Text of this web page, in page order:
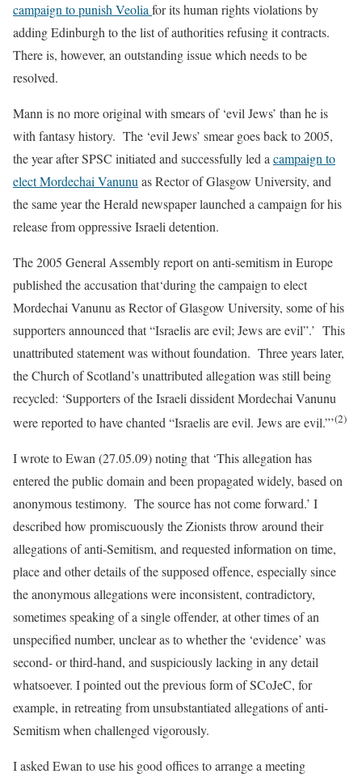
campaign to punish Veolia for its human rights violations by
adding Edinburgh to the list of authorities refusing it contracts.
There is, however, an outstanding issue which needs to be
resolved.
Mann is no more original with smears of ‘evil Jews’ than he is
with fantasy history. The ‘evil Jews’ smear goes back to 2005,
the year after SPSC initiated and successfully led a campaign to
elect Mordechai Vanunu as Rector of Glasgow University, and
the same year the Herald newspaper launched a campaign for his
release from oppressive Israeli detention.
The 2005 General Assembly report on anti-semitism in Europe
published the accusation that‘during the campaign to elect
Mordechai Vanunu as Rector of Glasgow University, some of his
supporters announced that “Israelis are evil; Jews are evil”.’ This
unattributed statement was without foundation. Three years later,
the Church of Scotland’s unattributed allegation was still being
recycled: ‘Supporters of the Israeli dissident Mordechai Vanunu
were reported to have chanted “Israelis are evil. Jews are evil.”’(2)
I wrote to Ewan (27.05.09) noting that ‘This allegation has
entered the public domain and been propagated widely, based on
anonymous testimony. The source has not come forward.’ I
described how promiscuously the Zionists throw around their
allegations of anti-Semitism, and requested information on time,
place and other details of the supposed offence, especially since
the anonymous allegations were inconsistent, contradictory,
sometimes speaking of a single offender, at other times of an
unspecified number, unclear as to whether the ‘evidence’ was
second- or third-hand, and suspiciously lacking in any detail
whatsoever. I pointed out the previous form of SCoJeC, for
example, in retreating from unsubstantiated allegations of anti-
Semitism when challenged vigorously.
I asked Ewan to use his good offices to arrange a meeting